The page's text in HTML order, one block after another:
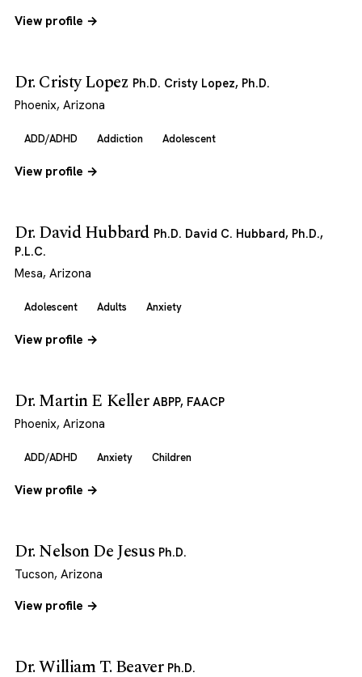
View profile →
Dr. Cristy Lopez Ph.D. Cristy Lopez, Ph.D.
Phoenix, Arizona
ADD/ADHD Addiction Adolescent
View profile →
Dr. David Hubbard Ph.D. David C. Hubbard, Ph.D.,
P.L.C.
Mesa, Arizona
Adolescent Adults Anxiety
View profile →
Dr. Martin E Keller ABPP, FAACP
Phoenix, Arizona
ADD/ADHD Anxiety Children
View profile →
Dr. Nelson De Jesus Ph.D.
Tucson, Arizona
View profile →
Dr. William T. Beaver Ph.D.